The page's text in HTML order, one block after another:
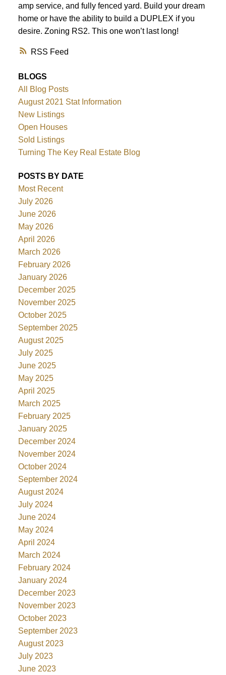
RSS
amp service, and fully fenced yard. Build your dream
home or have the ability to build a DUPLEX if you
desire. Zoning RS2. This one won’t last long!
BLOGS
All Blog Posts
August 2021 Stat Information
New Listings
Open Houses
Sold Listings
Turning The Key Real Estate Blog
POSTS BY DATE
Most Recent
July 2026
June 2026
May 2026
April 2026
March 2026
February 2026
January 2026
December 2025
November 2025
October 2025
September 2025
August 2025
July 2025
June 2025
May 2025
April 2025
March 2025
February 2025
January 2025
December 2024
November 2024
October 2024
September 2024
August 2024
July 2024
June 2024
May 2024
April 2024
March 2024
February 2024
January 2024
December 2023
November 2023
October 2023
September 2023
August 2023
July 2023
June 2023